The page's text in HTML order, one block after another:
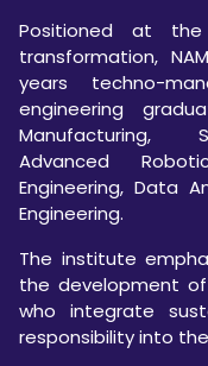
Positioned at
transformation,
years techno-
engineering
Manufacturing,
Advanced
Engineering, Data
Engineering.
The institute
the development
who integrate
responsibility into